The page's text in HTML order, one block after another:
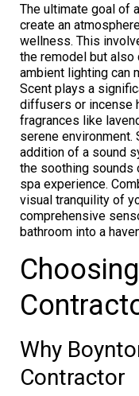
The ultimate goal of
create an
wellness. This
the remodel but also
ambient lighting can
Scent plays a
diffusers or incense
fragrances like
serene environment.
addition of a sound
the soothing sounds
spa experience.
visual tranquility of
comprehensive
bathroom into a
Why
Contractor